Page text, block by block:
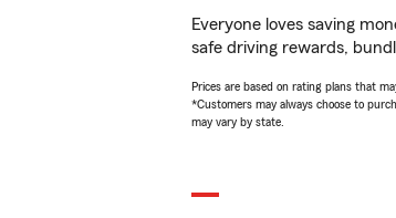
Everyone loves saving
safe driving rewards,
Prices are based on rating plans that
*Customers may always choose to
may vary by state.